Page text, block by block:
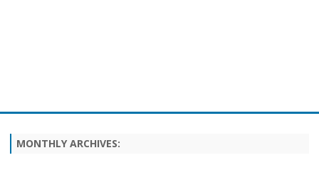
Skip
MONTHLY ARCHIVES: